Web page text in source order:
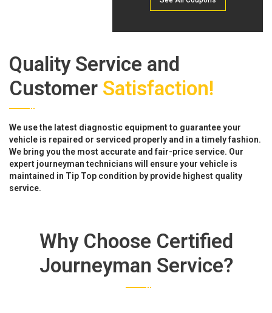
Quality Service and
Customer Satisfaction!
We use the latest diagnostic equipment to guarantee your
vehicle is repaired or serviced properly and in a timely fashion.
We bring you the most accurate and fair-price service. Our
expert journeyman technicians will ensure your vehicle is
maintained in Tip Top condition by provide highest quality
service.
Why Choose Certified
Journeyman Service?